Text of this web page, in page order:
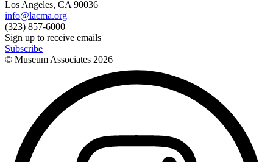
Los Angeles, CA 90036
info@lacma.org
(323) 857-6000
Sign up to receive emails
Subscribe
© Museum Associates 2026